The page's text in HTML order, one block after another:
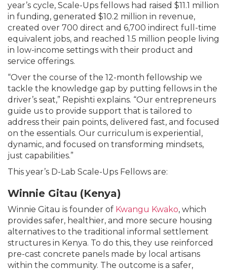
year’s cycle, Scale-Ups fellows had raised $11.1 million
in funding, generated $10.2 million in revenue,
created over 700 direct and 6,700 indirect full-time
equivalent jobs, and reached 1.5 million people living
in low-income settings with their product and
service offerings.
“Over the course of the 12-month fellowship we
tackle the knowledge gap by putting fellows in the
driver’s seat,” Repishti explains. “Our entrepreneurs
guide us to provide support that is tailored to
address their pain points, delivered fast, and focused
on the essentials. Our curriculum is experiential,
dynamic, and focused on transforming mindsets,
just capabilities.”
This year’s D-Lab Scale-Ups Fellows are:
Winnie Gitau (Kenya)
Winnie Gitau is founder of Kwangu Kwako, which
provides safer, healthier, and more secure housing
alternatives to the traditional informal settlement
structures in Kenya. To do this, they use reinforced
pre-cast concrete panels made by local artisans
within the community. The outcome is a safer,